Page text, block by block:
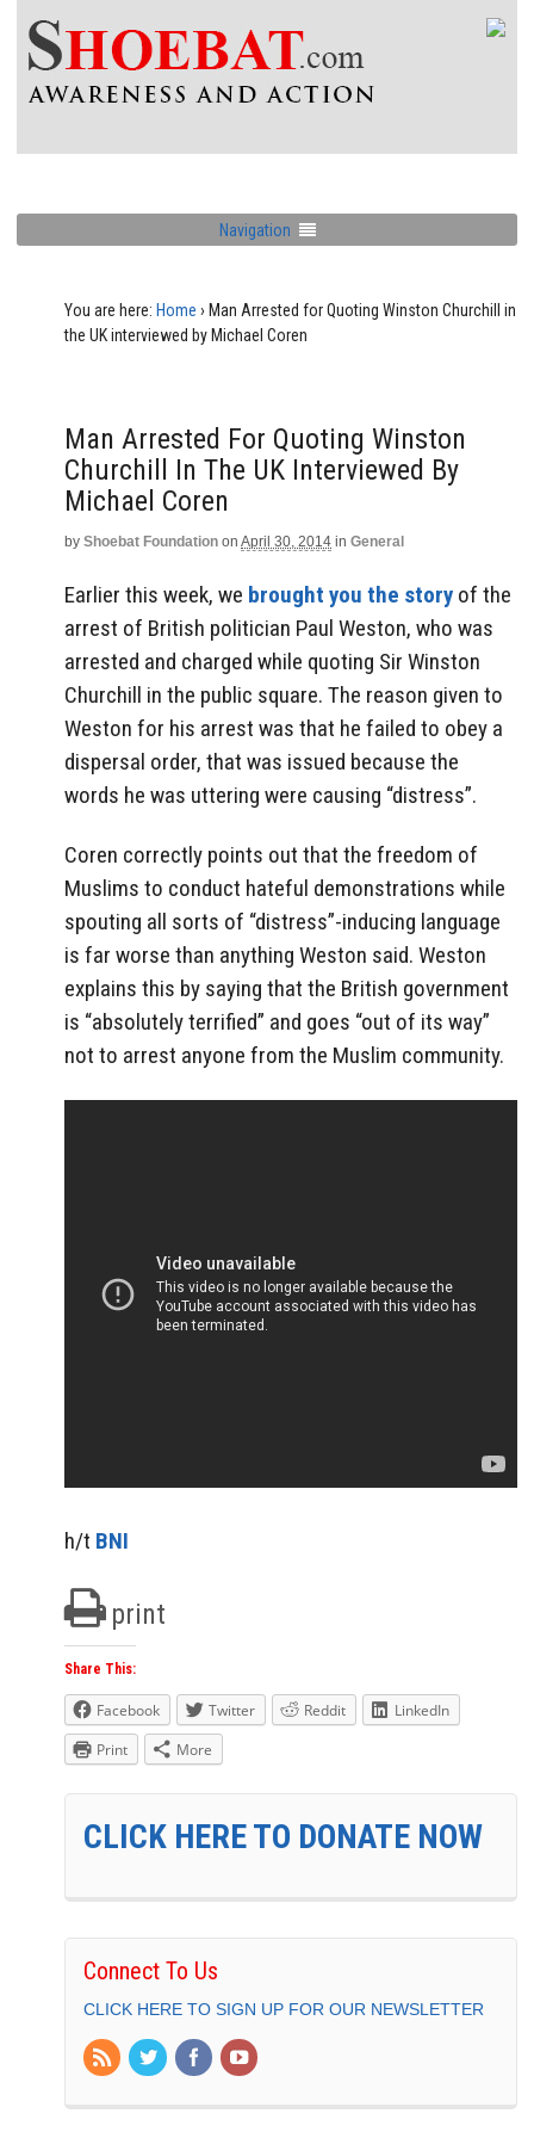
Navigation
You are here: Home › Man Arrested for Quoting Winston Churchill in
the UK interviewed by Michael Coren
Man Arrested For Quoting Winston
Churchill In The UK Interviewed By
Michael Coren
by Shoebat Foundation on April 30, 2014 in General
Earlier this week, we brought you the story of the
arrest of British politician Paul Weston, who was
arrested and charged while quoting Sir Winston
Churchill in the public square. The reason given to
Weston for his arrest was that he failed to obey a
dispersal order, that was issued because the
words he was uttering were causing “distress”.
Coren correctly points out that the freedom of
Muslims to conduct hateful demonstrations while
spouting all sorts of “distress”-inducing language
is far worse than anything Weston said. Weston
explains this by saying that the British government
is “absolutely terrified” and goes “out of its way”
not to arrest anyone from the Muslim community.
h/t BNI
print
Share This:
Facebook Twitter Reddit
LinkedIn
Print
More
CLICK HERE TO DONATE NOW
Connect To Us
CLICK HERE TO SIGN UP FOR OUR NEWSLETTER